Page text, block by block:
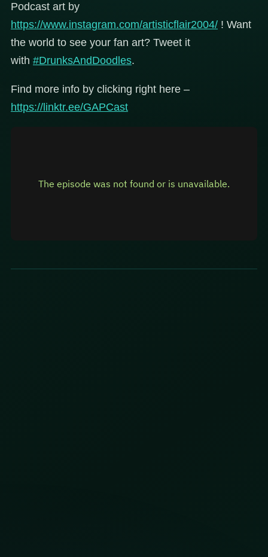
Podcast art by
https://www.instagram.com/artisticflair2004/ ! Want
the world to see your fan art? Tweet it
with #DrunksAndDoodles.
Find more info by clicking right here –
https://linktr.ee/GAPCast